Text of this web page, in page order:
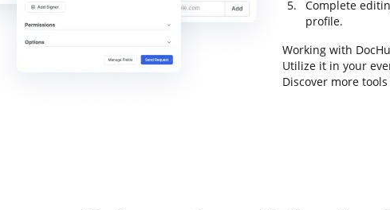
Complete
profile.
Working with
Utilize it in your
Discover more